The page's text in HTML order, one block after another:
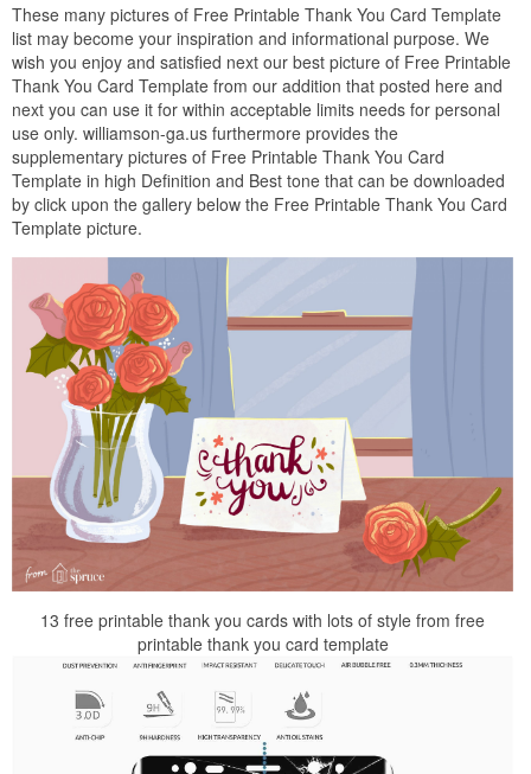
These many pictures of Free Printable Thank You Card Template
list may become your inspiration and informational purpose. We
wish you enjoy and satisfied next our best picture of Free Printable
Thank You Card Template from our addition that posted here and
next you can use it for within acceptable limits needs for personal
use only. williamson-ga.us furthermore provides the
supplementary pictures of Free Printable Thank You Card
Template in high Definition and Best tone that can be downloaded
by click upon the gallery below the Free Printable Thank You Card
Template picture.
13 free printable thank you cards with lots of style from free
printable thank you card template